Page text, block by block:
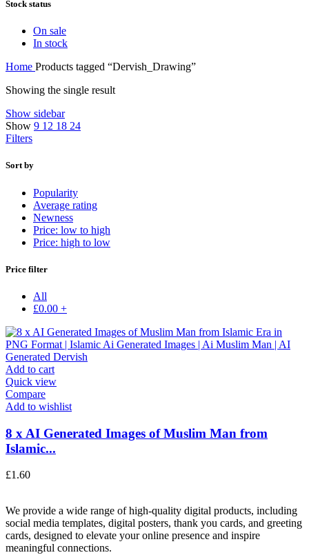
Stock status
On sale
In stock
Home Products tagged “Dervish_Drawing”
Showing the single result
Show sidebar
Show 9 12 18 24
Filters
Sort by
Popularity
Average rating
Newness
Price: low to high
Price: high to low
Price filter
All
£0.00 +
Add to cart
Quick view
Compare
Add to wishlist
8 x AI Generated Images of Muslim Man from
Islamic...
£1.60
We provide a wide range of high-quality digital products, including
social media templates, digital posters, thank you cards, and greeting
cards, designed to elevate your online presence and inspire
meaningful connections.